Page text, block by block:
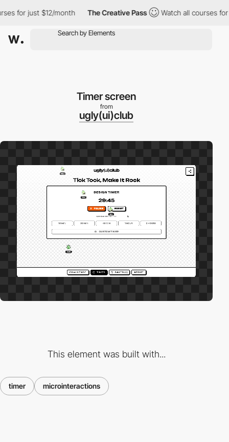
for just $12/month The Creative Pass Watch all courses for
Timer screen
from
ugly(ui)club
This element was built with...
timer microinteractions